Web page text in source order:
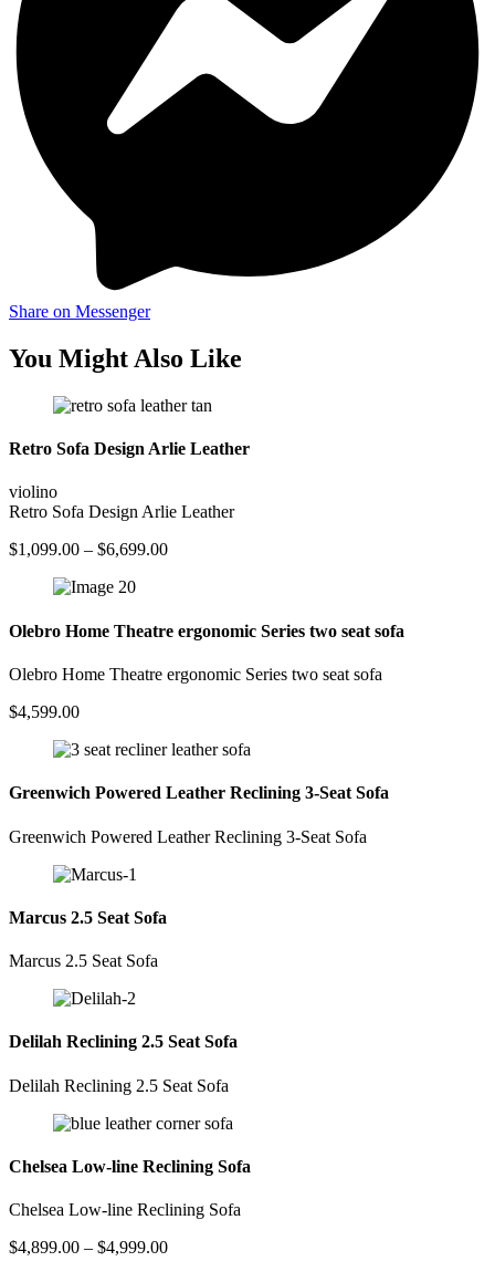
Share on Messenger
You Might Also Like
Retro Sofa Design Arlie Leather
violino
Retro Sofa Design Arlie Leather
$1,099.00 – $6,699.00Price
$6,699.00
Olebro Home Theatre ergonomic Series two seat sofa
Olebro Home Theatre ergonomic Series two seat sofa
$4,599.00
Greenwich Powered Leather Reclining 3-Seat Sofa
Greenwich Powered Leather Reclining 3-Seat Sofa
Marcus 2.5 Seat Sofa
Marcus 2.5 Seat Sofa
Delilah Reclining 2.5 Seat Sofa
Delilah Reclining 2.5 Seat Sofa
Chelsea Low-line Reclining Sofa
Chelsea Low-line Reclining Sofa
$4,899.00 – $4,999.00Price